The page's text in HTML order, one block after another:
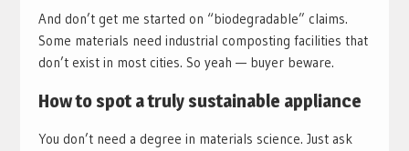
And don’t get me started on “biodegradable” claims.
Some materials need industrial composting facilities that
don’t exist in most cities. So yeah — buyer beware.
How to spot a truly sustainable appliance
You don’t need a degree in materials science. Just ask